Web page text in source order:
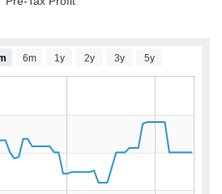
6m 1y 2y 3y 5y